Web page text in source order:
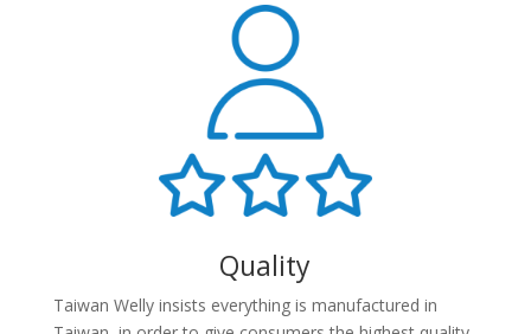
Quality
Taiwan Welly insists everything is manufactured in